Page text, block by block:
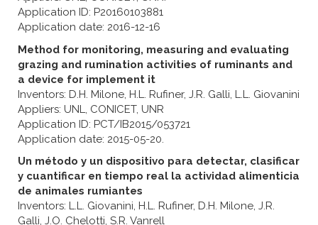
Application ID: P20160103881
Application date: 2016-12-16
Method for monitoring, measuring and evaluating
grazing and rumination activities of ruminants and
a device for implement it
Inventors: D.H. Milone, H.L. Rufiner, J.R. Galli, L.L. Giovanini
Appliers: UNL, CONICET, UNR
Application ID: PCT/IB2015/053721
Application date: 2015-05-20.
Un método y un dispositivo para detectar, clasificar
y cuantificar en tiempo real la actividad alimenticia
de animales rumiantes
Inventors: L.L. Giovanini, H.L. Rufiner, D.H. Milone, J.R.
Galli, J.O. Chelotti, S.R. Vanrell